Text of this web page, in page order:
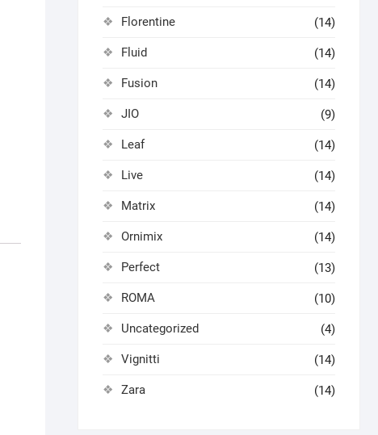
Florentine (14)
Fluid (14)
Fusion (14)
JIO (9)
Leaf (14)
Live (14)
Matrix (14)
Ornimix (14)
Perfect (13)
ROMA (10)
Uncategorized (4)
Vignitti (14)
Zara (14)